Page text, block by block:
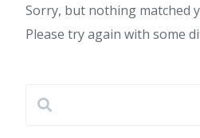
Sorry, but nothing matched
Please try again with some